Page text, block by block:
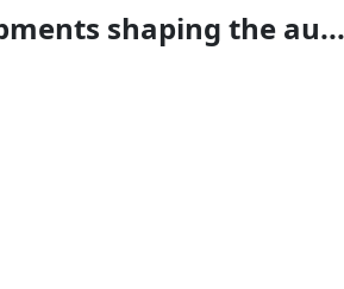
shaping the au...